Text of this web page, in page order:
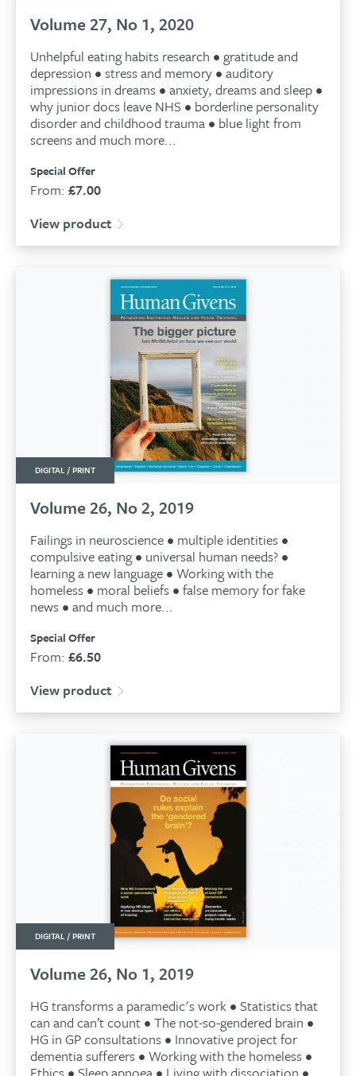
Volume 27, No 1, 2020
Unhelpful eating habits research • gratitude and
depression • stress and memory • auditory
impressions in dreams • anxiety, dreams and sleep •
why junior docs leave NHS • borderline personality
disorder and childhood trauma • blue light from
screens and much more...
Special Offer
From:£7.00
View product
DIGITAL / PRINT
Volume 26, No 2, 2019
Failings in neuroscience • multiple identities •
compulsive eating • universal human needs? •
learning a new language • Working with the
homeless • moral beliefs • false memory for fake
news • and much more...
Special Offer
From:£6.50
View product
DIGITAL / PRINT
Volume 26, No 1, 2019
HG transforms a paramedic's work • Statistics that
can and can’t count • The not-so-gendered brain •
HG in GP consultations • Innovative project for
dementia sufferers • Working with the homeless •